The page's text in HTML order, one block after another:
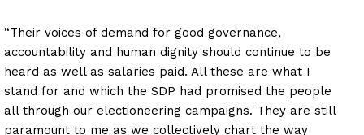
“Their voices of demand for good governance,
accountability and human dignity should continue to be
heard as well as salaries paid. All these are what I
stand for and which the SDP had promised the people
all through our electioneering campaigns. They are still
paramount to me as we collectively chart the way